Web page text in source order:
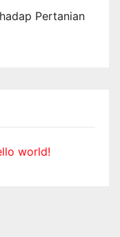
Pertanian
world!